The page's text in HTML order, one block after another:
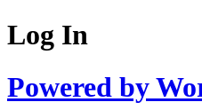
Log In
Powered by